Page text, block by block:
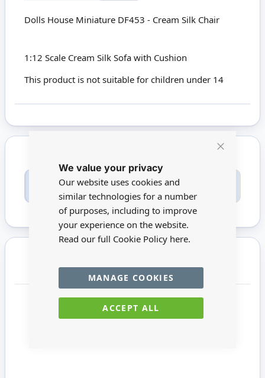
Cookie
We value your privacy
Our website uses cookies and
similar technologies for a number
of purposes, including to improve
your experience on the website.
Read our full Cookie Policy here.
ACCEPT ALL
MANAGE COOKIES
Dolls House Miniature DF453 - Cream Silk Chair
1:12 Scale Cream Silk Sofa with Cushion
This product is not suitable for children under 14
Only registered users can write reviews. Please
You may also require